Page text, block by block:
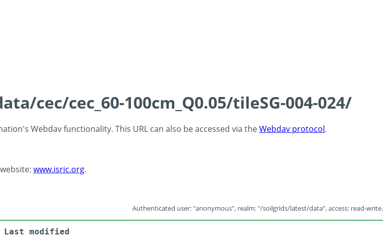
cec/cec_60-100cm_Q0.05/tileSG-004-024/
Webdav functionality. This URL can also be accessed via theWebdav protocol.
www.isric.org.
Authenticated user: "anonymous", realm: "/soilgrids/latest/data", access: read-write.
Last modified